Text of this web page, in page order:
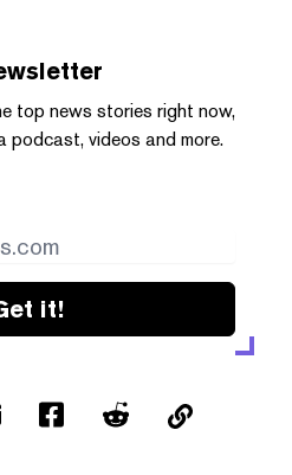
top news stories right now,
podcast, videos and more.
it!